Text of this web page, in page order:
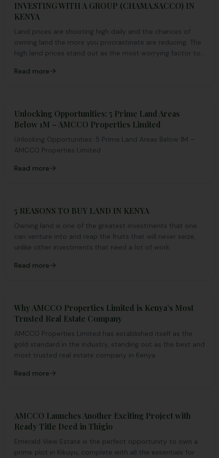
INVESTING WITH A GROUP (CHAMA,SACCO) IN
KENYA
Land prices are shooting high daily and the chances of
owning land the more you procrastinate are reducing. The
high land prices stand out as the most worrying factor to
Read more
Unlocking Opportunities: 5 Prime Land Areas
Below 1M – AMCCO Properties Limited
Unlocking Opportunities: 5 Prime Land Areas Below 1M –
AMCCO Properties Limited
Read more
5 REASONS TO BUY LAND IN KENYA
Owning land is one of the greatest investments that one
can venture into and reap the fruits that will never seize,
unlike other investments that need a lot of work.
Read more
Why AMCCO Properties Limited is Kenya’s Most
Trusted Real Estate Company
AMCCO Properties Limited has established itself as the
gold standard in the industry, standing out as the best and
most trusted real estate company in Kenya.
Read more
AMCCO Launches Another Exciting Project with
Ready Title Deed in Thigio
Emerald View Estate is the perfect opportunity to own a
prime plot in Kikuyu, complete with all the essentials for